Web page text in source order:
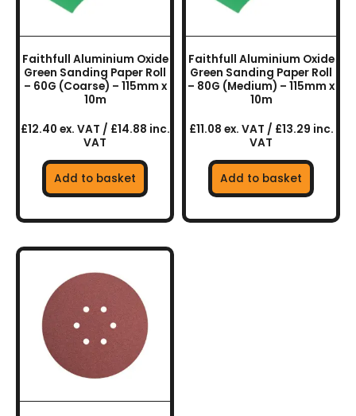
Faithfull Aluminium Oxide
Green Sanding Paper Roll
– 60G (Coarse) – 115mm x
10m
£12.40 ex. VAT / £14.88 inc.
VAT
Add to basket
Faithfull Aluminium Oxide
Green Sanding Paper Roll
– 80G (Medium) – 115mm x
10m
£11.08 ex. VAT / £13.29 inc.
VAT
Add to basket